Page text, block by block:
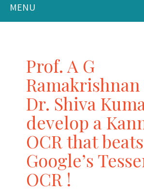
MENU
Prof. A G
Dr. Shiva
develop a
OCR that beats
Google’s
OCR !